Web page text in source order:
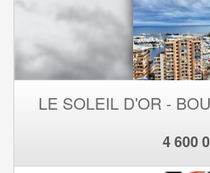
LE SOLEIL D'OR -
4 600